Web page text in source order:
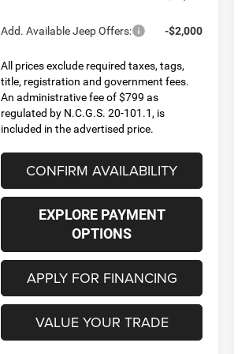
Add. Available Jeep Offers: -$2,000
All prices exclude required taxes, tags,
title, registration and government fees.
An administrative fee of $799 as
regulated by N.C.G.S. 20-101.1, is
included in the advertised price.
CONFIRM AVAILABILITY
EXPLORE PAYMENT
OPTIONS
APPLY FOR FINANCING
VALUE YOUR TRADE